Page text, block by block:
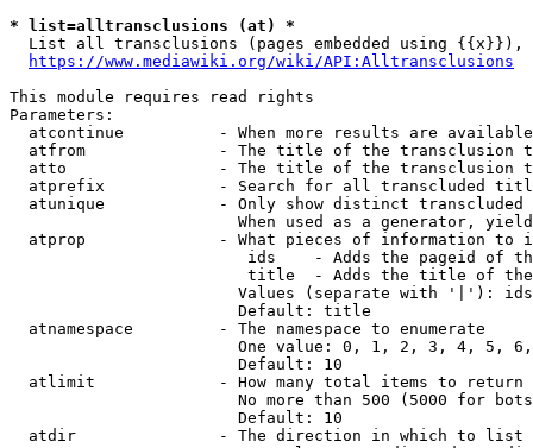
* list=alltransclusions (at) *
List all transclusions (pages embedded using {{x}}),
https://www.mediawiki.org/wiki/API:Alltransclusions
This module requires read rights
Parameters:
atcontinue          - When more results are
atfrom              - The title of the transclusion
atto                - The title of the transclusion
atprefix            - Search for all transcluded
atunique            - Only show distinct
When used as a generator,
atprop              - What pieces of information to
ids    - Adds the pageid of
title  - Adds the title of
Values (separate with '|'):
                        Default: title
  atnamespace         - The namespace to enumerate
One value: 0, 1, 2, 3, 4, 5,
                        Default: 10
  atlimit             - How many total items to return
No more than 500 (5000 for
                        Default: 10
  atdir               - The direction in which to list